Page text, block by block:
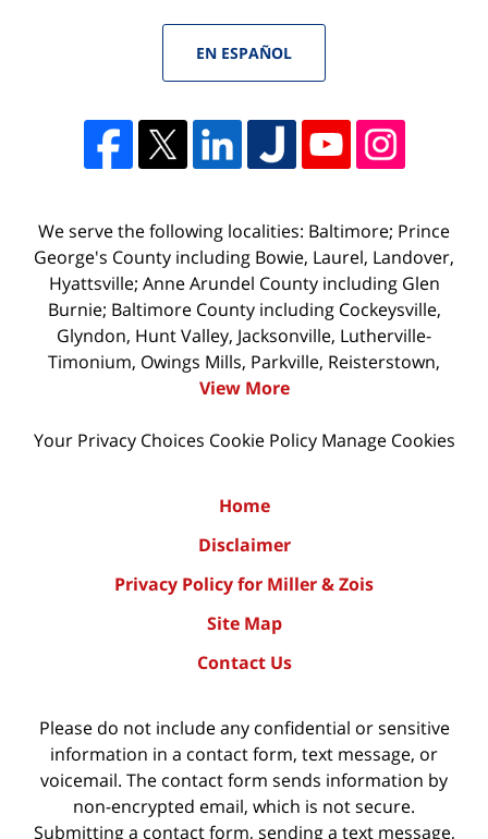
EN ESPAÑOL
We serve the following localities: Baltimore; Prince
George's County including Bowie, Laurel, Landover,
Hyattsville; Anne Arundel County including Glen
Burnie; Baltimore County including Cockeysville,
Glyndon, Hunt Valley, Jacksonville, Lutherville-
Timonium, Owings Mills, Parkville, Reisterstown,
View More
Your Privacy Choices Cookie Policy Manage Cookies
Home
Disclaimer
Privacy Policy for Miller & Zois
Site Map
Contact Us
Please do not include any confidential or sensitive
information in a contact form, text message, or
voicemail. The contact form sends information by
non-encrypted email, which is not secure.
Submitting a contact form, sending a text message,